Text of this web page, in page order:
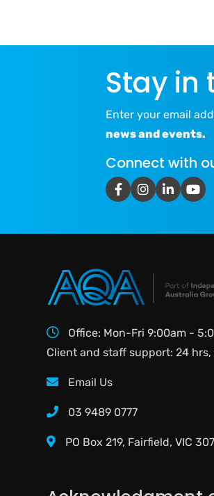
Stay in
Enter your email
news and events.
Connect with
Office: Mon-Fri 9:00am -
Client and staff support: 24 hrs,
Email Us
03 9489 0777
PO Box 219, Fairfield, VIC